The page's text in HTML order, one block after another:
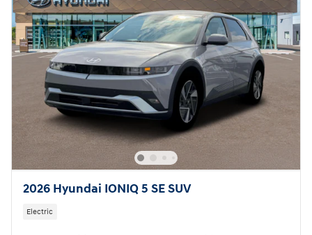
2026 Hyundai IONIQ 5 SE SUV
Electric